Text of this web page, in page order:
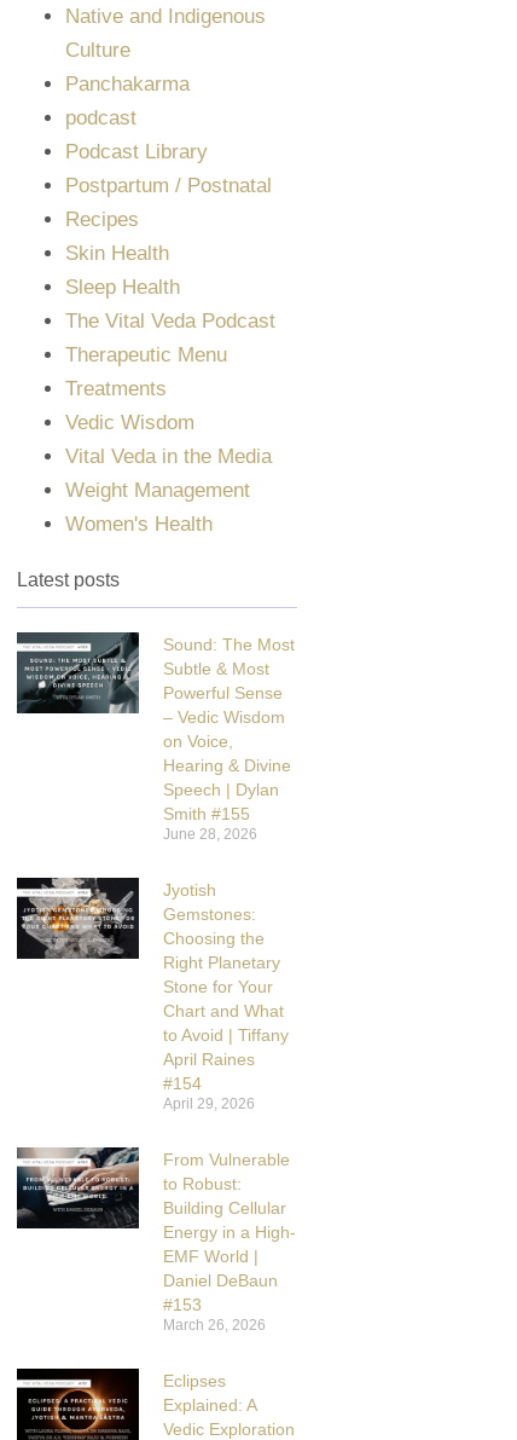
Native and Indigenous
Culture
Panchakarma
podcast
Podcast Library
Postpartum / Postnatal
Recipes
Skin Health
Sleep Health
The Vital Veda Podcast
Therapeutic Menu
Treatments
Vedic Wisdom
Vital Veda in the Media
Weight Management
Women's Health
Latest posts
Sound: The Most
Subtle & Most
Powerful Sense
– Vedic Wisdom
on Voice,
Hearing & Divine
Speech | Dylan
Smith #155
June 28, 2026
Jyotish
Gemstones:
Choosing the
Right Planetary
Stone for Your
Chart and What
to Avoid | Tiffany
April Raines
#154
April 29, 2026
From Vulnerable
to Robust:
Building Cellular
Energy in a High-
EMF World |
Daniel DeBaun
#153
March 26, 2026
Eclipses
Explained: A
Vedic Exploration